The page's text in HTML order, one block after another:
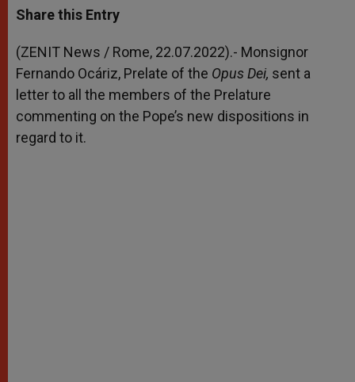
t
s
p
p
s
e
g
e
r
e
b
o
k
r
Share this Entry
(ZENIT News / Rome, 22.07.2022).- Monsignor
Fernando Ocáriz, Prelate of the Opus Dei, sent a
letter to all the members of the Prelature
commenting on the Pope’s new dispositions in
regard to it.